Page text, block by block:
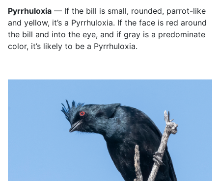
Pyrrhuloxia — If the bill is small, rounded, parrot-like
and yellow, it’s a Pyrrhuloxia. If the face is red around
the bill and into the eye, and if gray is a predominate
color, it’s likely to be a Pyrrhuloxia.